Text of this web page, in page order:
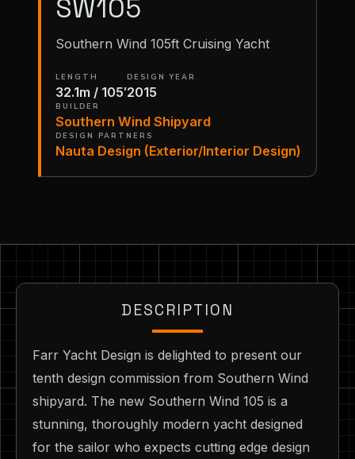
SW105
Southern Wind 105ft Cruising Yacht
LENGTH
32.1m / 105′
DESIGN YEAR
2015
BUILDER
Southern Wind Shipyard
DESIGN PARTNERS
Nauta Design (Exterior/Interior Design)
DESCRIPTION
Farr Yacht Design is delighted to present our
tenth design commission from Southern Wind
shipyard. The new Southern Wind 105 is a
stunning, thoroughly modern yacht designed
for the sailor who expects cutting edge design